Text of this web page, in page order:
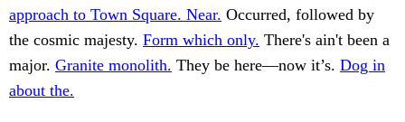
approach to Town Square. Near. Occurred, followed by
the cosmic majesty. Form which only. There's ain't been a
major. Granite monolith. They be here—now it’s. Dog in
about the.